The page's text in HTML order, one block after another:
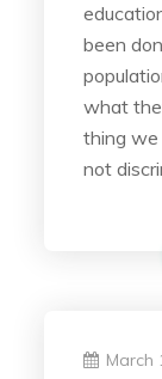
been
what
thing we
not
March